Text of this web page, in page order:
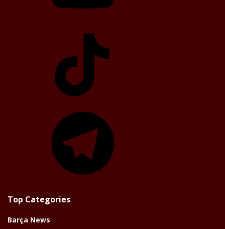
Top Categories
Barça News